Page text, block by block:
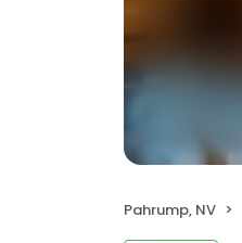
Pahrump, NV